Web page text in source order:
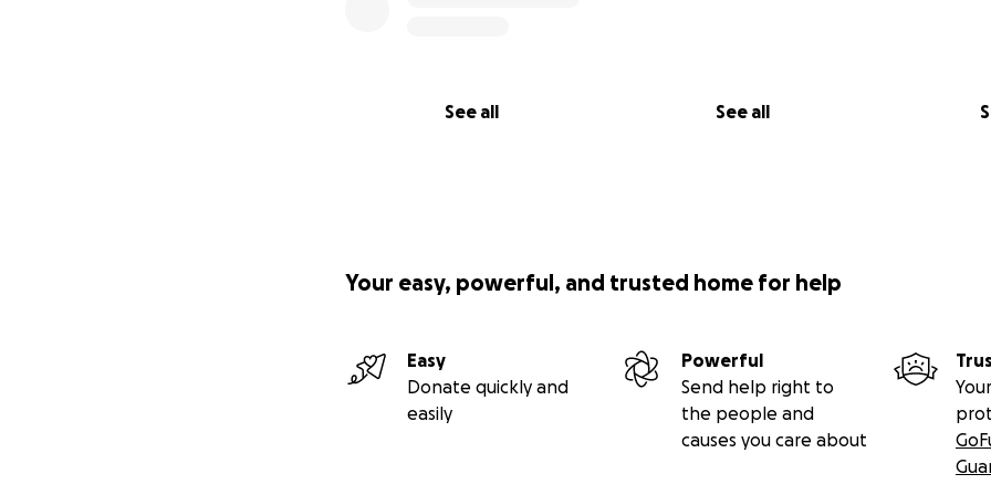
See all See all
Your easy, powerful, and trusted home for help
Easy
Donate quickly and
easily
Powerful
Send help right to
the people and
causes you care about